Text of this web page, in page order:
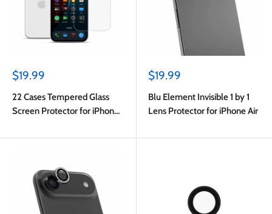
Sale
$19.99
22 Cases Tempered Glass
Screen Protector for iPhone
Sale
$19.99
Blu Element Invisible 1 by 1
Lens Protector for iPhone Air